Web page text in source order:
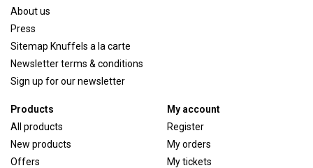
About us
Press
Sitemap Knuffels a la carte
Newsletter terms & conditions
Sign up for our newsletter
Products
All products
New products
Offers
My account
Register
My orders
My tickets